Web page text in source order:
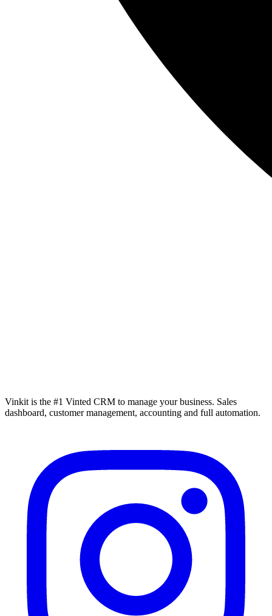
Vinkit is the #1 Vinted CRM to manage your business. Sales
dashboard, customer management, accounting and full automation.